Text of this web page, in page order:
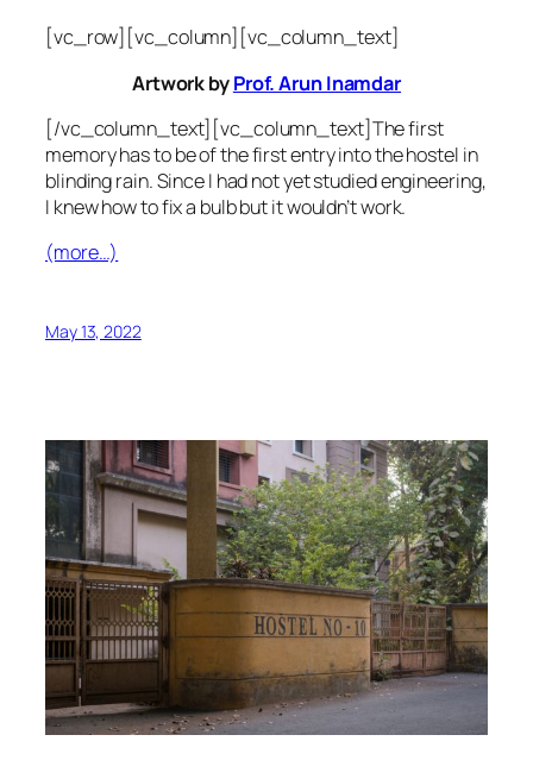
[vc_row][vc_column][vc_column_text]
Artwork byProf. Arun Inamdar
[/vc_column_text][vc_column_text]The first
memory has to be of the first entry into the hostel in
blinding rain. Since I had not yet studied engineering,
I knew how to fix a bulb but it wouldn’t work.
(more…)
May 13, 2022